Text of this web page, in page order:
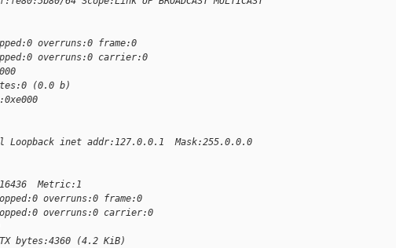
overruns:0 frame:0
overruns:0 carrier:0
(0.0 b)
inet addr:127.0.0.1  Mask:255.0.0.0
Metric:1
overruns:0 frame:0
overruns:0 carrier:0
bytes:4360 (4.2 KiB)